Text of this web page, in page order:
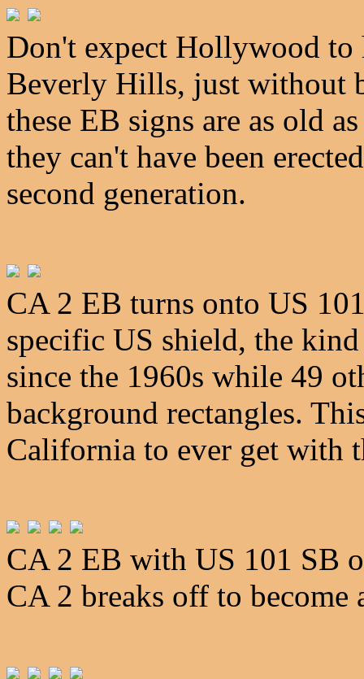
Don't expect Hollywood to
Beverly Hills, just without
these EB signs are as old
they can't have been
second generation.
CA 2 EB turns onto US
specific US shield, the
since the 1960s while 49
background rectangles.
California to ever get with
CA 2 EB with US 101 SB
CA 2 breaks off to